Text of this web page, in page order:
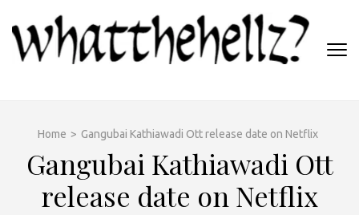
content
(Press
Home > Gangubai Kathiawadi Ott release date on Netflix
Gangubai Kathiawadi Ott
release date on Netflix